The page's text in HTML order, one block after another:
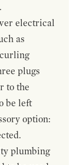
electrical
as
plugs
to the
be left
option:
plumbing